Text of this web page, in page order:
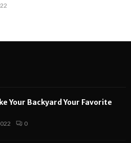
Your Backyard Your Favorite
0